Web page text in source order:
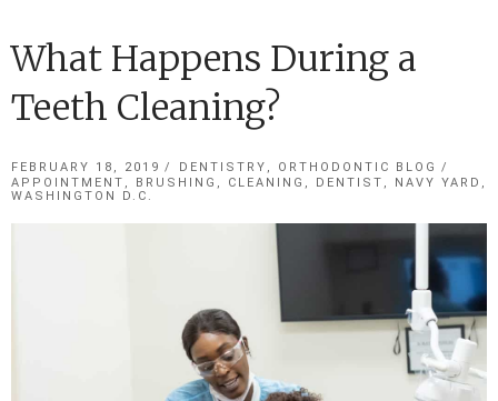
Restorative Dentistry
Dental Technology
Have an emergency?
Blog
New Appointment
What Happens During a
Teeth Cleaning?
FEBRUARY 18, 2019 DENTISTRY , ORTHODONTIC BLOG
APPOINTMENT , BRUSHING , CLEANING , DENTIST , NAVY YARD ,
WASHINGTON D.C.